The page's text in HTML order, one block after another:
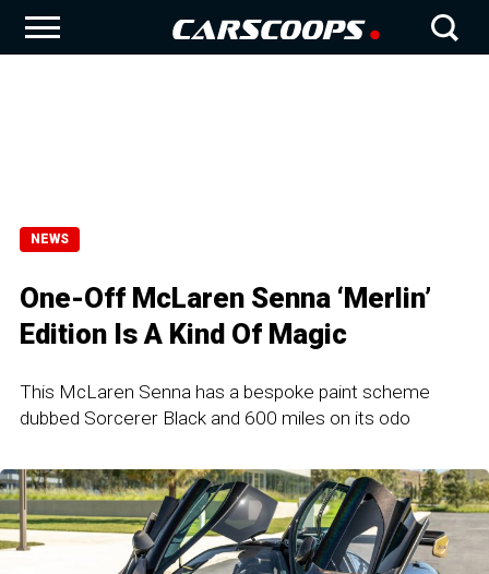
NEWS
One-Off McLaren Senna ‘Merlin’
Edition Is A Kind Of Magic
This McLaren Senna has a bespoke paint scheme
dubbed Sorcerer Black and 600 miles on its odo